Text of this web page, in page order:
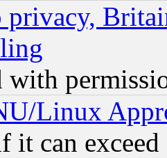
with
Linux
it can